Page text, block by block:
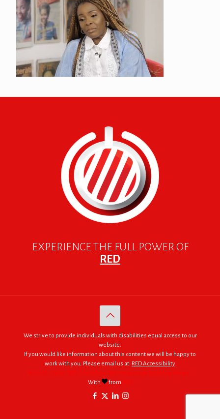
EXPERIENCE THE FULL POWER OF
RED
We strive to provide individuals with disabilities equal access to our
website.
If you would like information about this content we will be happy to
work with you. Please email us at: RED Accessibility
© 2005 - 2026. RED | For Africa "We were made to do big things."
With
from RED